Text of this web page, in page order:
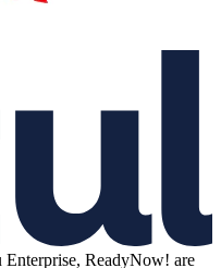
ReadyNow! are